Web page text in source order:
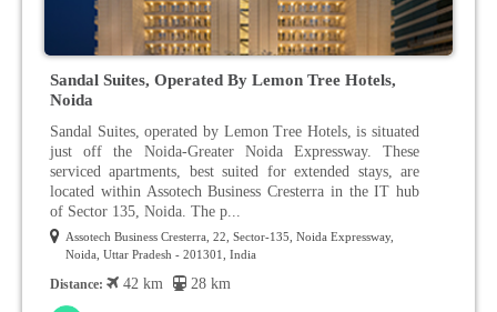
Sandal Suites, Operated By Lemon Tree Hotels,
Noida
Sandal Suites, operated by Lemon Tree Hotels, is situated
just off the Noida-Greater Noida Expressway. These
serviced apartments, best suited for extended stays, are
located within Assotech Business Cresterra in the IT hub
of Sector 135, Noida. The p...
Assotech Business Cresterra, 22, Sector-135, Noida Expressway,
Noida, Uttar Pradesh - 201301, India
Distance: 42 km 28 km